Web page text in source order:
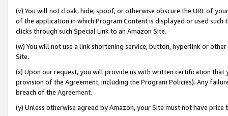
(v) You will not cloak, hide, spoof, or otherwise obscure the URL of
of the application in which Program Content is displayed or used
clicks through such Special Link to an Amazon Site.
(w) You will not use a link shortening service, button, hyperlink or
Site.
(x) Upon our request, you will provide us with written certification
provision of the Agreement, including the Program Policies). Any
breach of the Agreement.
(y) Unless otherwise agreed by Amazon, your Site must not have